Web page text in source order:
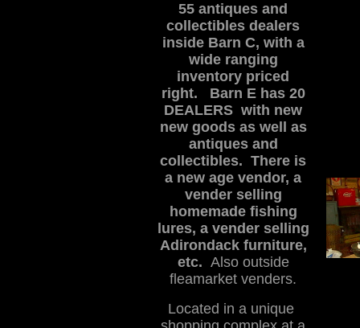
55 antiques and
collectibles dealers
inside Barn C, with a
wide ranging
inventory priced
right.
Barn E has 20
DEALERS with new
new goods as well as
antiques and
collectibles. There is
a new age vendor, a
vender selling
homemade fishing
lures, a vender selling
Adirondack furniture,
etc. Also outside
fleamarket venders.
Located in a unique